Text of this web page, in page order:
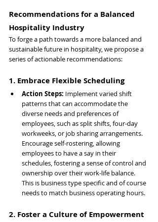
Recommendations for a Balanced
Hospitality Industry
To forge a path towards a more balanced and
sustainable future in hospitality, we propose a
series of actionable recommendations:
1. Embrace Flexible Scheduling
Action Steps: Implement varied shift
patterns that can accommodate the
diverse needs and preferences of
employees, such as split shifts, four-day
workweeks, or job sharing arrangements.
Encourage self-rostering, allowing
employees to have a say in their
schedules, fostering a sense of control and
ownership over their work-life balance.
This is business type specific and of course
needs to match business operating hours.
2. Foster a Culture of Empowerment